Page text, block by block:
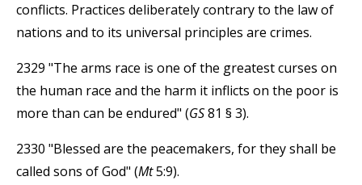
conflicts. Practices deliberately contrary to the law of
nations and to its universal principles are crimes.
2329 "The arms race is one of the greatest curses on
the human race and the harm it inflicts on the poor is
more than can be endured" (GS81 § 3).
2330 "Blessed are the peacemakers, for they shall be
called sons of God" (Mt5:9).